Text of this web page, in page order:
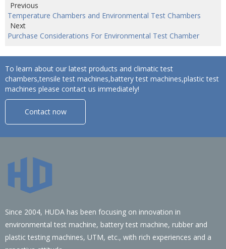
Previous
Temperature Chambers and Environmental Test Chambers
Next
Purchase Considerations For Environmental Test Chamber
To learn about our latest products and climatic test
chambers,tensile test machines,battery test machines,plastic test
machines please contact us immediately!
Contact now
Since 2004, HUDA has been focusing on innovation in
environmental test machine, battery test machine, rubber and
plastic testing machines, UTM, etc., with rich experiences and a